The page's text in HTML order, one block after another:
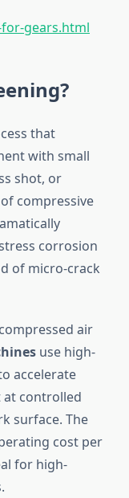
gears.html
that
with small
shot, or
compressive
corrosion
of micro-crack
air
use high-
accelerate
at controlled
surface. The
cost per
for high-